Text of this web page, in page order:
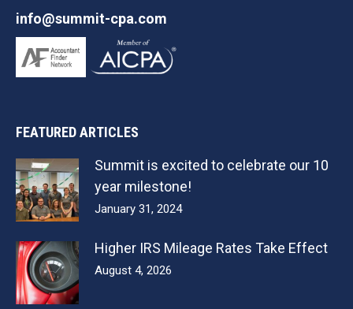
info@summit-cpa.com
FEATURED ARTICLES
Summit is excited to celebrate our 10
year milestone!
January 31, 2024
Higher IRS Mileage Rates Take Effect
August 4, 2026